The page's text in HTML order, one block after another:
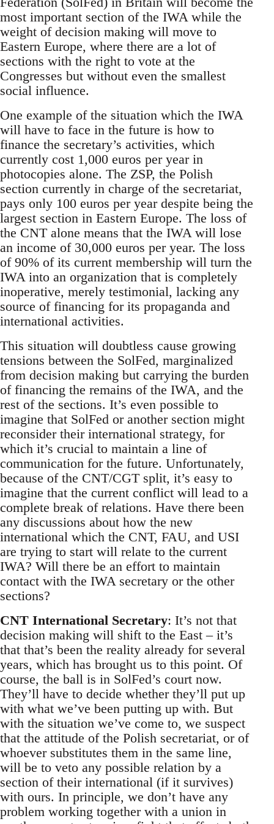
most important section of the IWA while the
weight of decision making will move to
Eastern Europe, where there are a lot of
sections with the right to vote at the
Congresses but without even the smallest
social influence.
One example of the situation which the IWA
will have to face in the future is how to
finance the secretary’s activities, which
currently cost 1,000 euros per year in
photocopies alone. The ZSP, the Polish
section currently in charge of the secretariat,
pays only 100 euros per year despite being the
largest section in Eastern Europe. The loss of
the CNT alone means that the IWA will lose
an income of 30,000 euros per year. The loss
of 90% of its current membership will turn the
IWA into an organization that is completely
inoperative, merely testimonial, lacking any
source of financing for its propaganda and
international activities.
This situation will doubtless cause growing
tensions between the SolFed, marginalized
from decision making but carrying the burden
of financing the remains of the IWA, and the
rest of the sections. It’s even possible to
imagine that SolFed or another section might
reconsider their international strategy, for
which it’s crucial to maintain a line of
communication for the future. Unfortunately,
because of the CNT/CGT split, it’s easy to
imagine that the current conflict will lead to a
complete break of relations. Have there been
any discussions about how the new
international which the CNT, FAU, and USI
are trying to start will relate to the current
IWA? Will there be an effort to maintain
contact with the IWA secretary or the other
sections?
CNT International Secretary: It’s not that
decision making will shift to the East – it’s
that that’s been the reality already for several
years, which has brought us to this point. Of
course, the ball is in SolFed’s court now.
They’ll have to decide whether they’ll put up
with what we’ve been putting up with. But
with the situation we’ve come to, we suspect
that the attitude of the Polish secretariat, or of
whoever substitutes them in the same line,
will be to veto any possible relation by a
section of their international (if it survives)
with ours. In principle, we don’t have any
problem working together with a union in